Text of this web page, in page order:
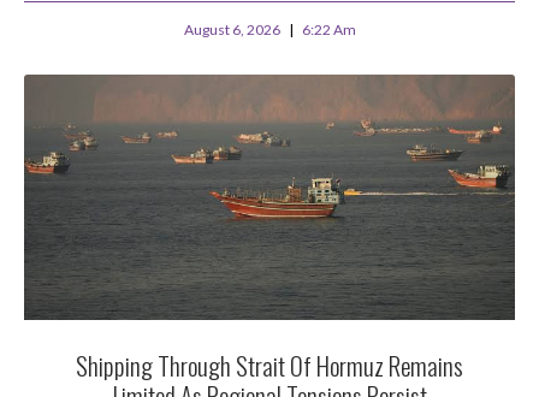
August 6, 2026 6:22 Am
Shipping Through Strait Of Hormuz Remains